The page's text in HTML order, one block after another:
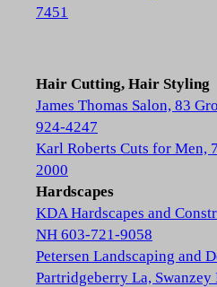
7451
Hair Cutting, Hair Styling
James Thomas Salon, 83
924-4247
Karl Roberts Cuts for Men,
2000
Hardscapes
KDA Hardscapes and
NH 603-721-9058
Petersen Landscaping and
Partridgeberry La,